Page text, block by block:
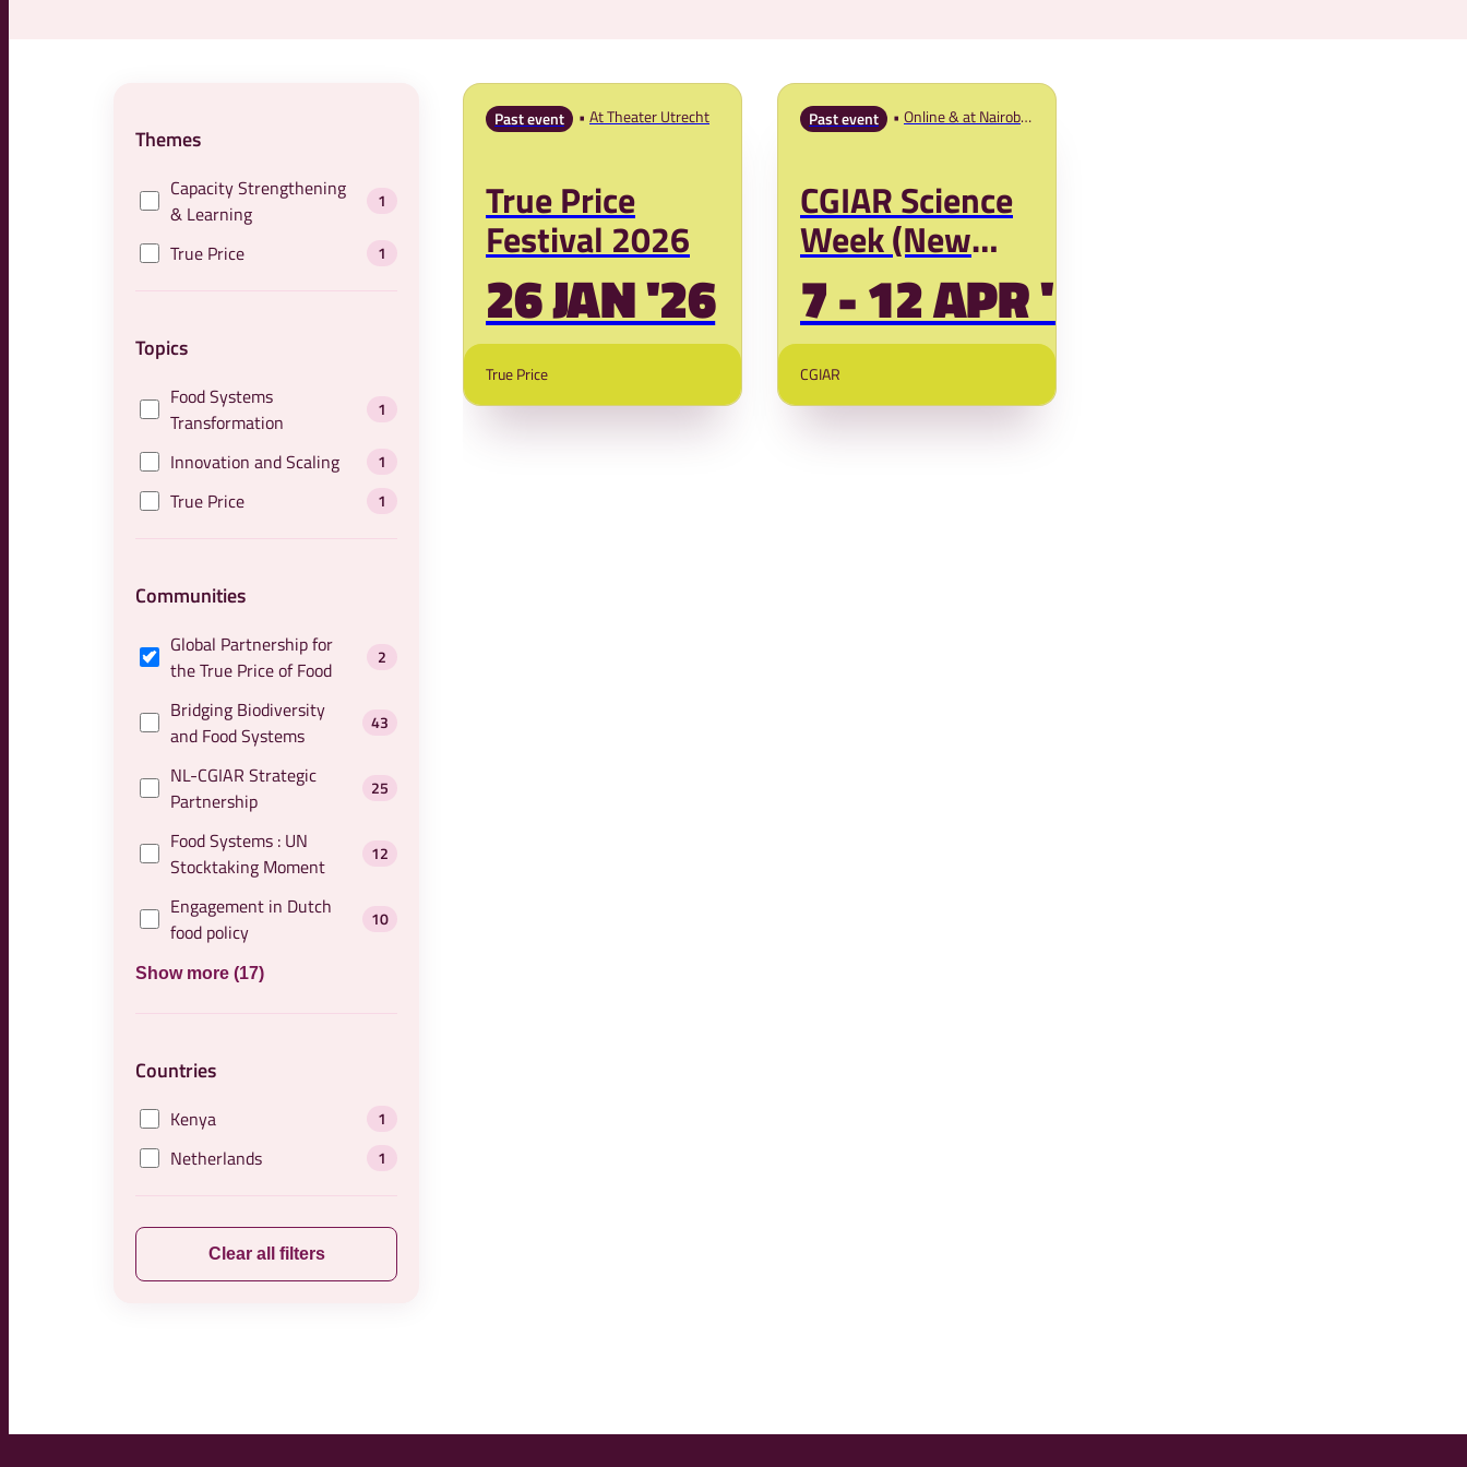
Themes
Capacity Strengthening
& Learning
1
True Price 1
Topics
Food Systems
Transformation
1
Innovation and Scaling 1
True Price 1
Communities
Global Partnership for
the True Price of Food
2
Bridging Biodiversity
and Food Systems
43
NL-CGIAR Strategic
Partnership
25
Food Systems : UN
Stocktaking Moment
12
Engagement in Dutch
food policy
10
Show more (17)
Countries
Kenya 1
Netherlands 1
Clear all filters
Past event At Theater Utrecht
True Price
Festival 2026
26 JAN '26
True Price
Past event
Online & at Nairobi,
CGIAR Science
Week (New
Dates)
7 - 12 APR '25
CGIAR